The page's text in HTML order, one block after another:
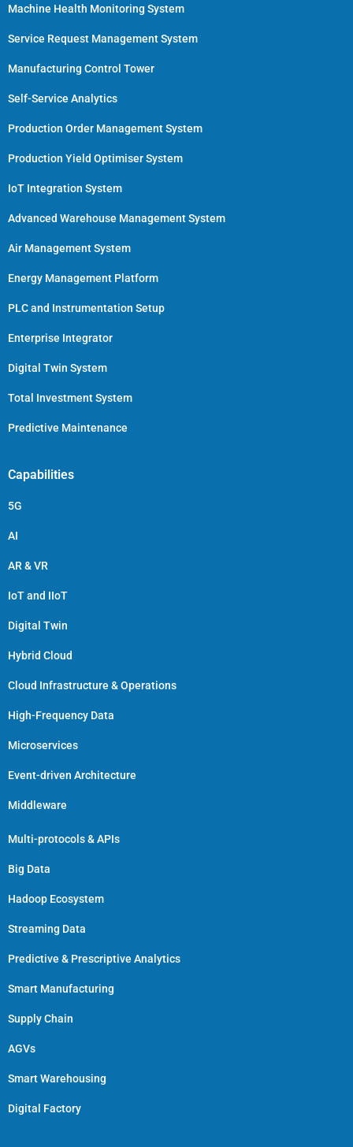
Machine Health Monitoring System
Service Request Management System
Manufacturing Control Tower
Self-Service Analytics
Production Order Management System
Production Yield Optimiser System
IoT Integration System
Advanced Warehouse Management System
Air Management System
Energy Management Platform
PLC and Instrumentation Setup
Enterprise Integrator
Digital Twin System
Total Investment System
Predictive Maintenance
Capabilities
5G
AI
AR & VR
IoT and IIoT
Digital Twin
Hybrid Cloud
Cloud Infrastructure & Operations
High-Frequency Data
Microservices
Event-driven Architecture
Middleware
Multi-protocols & APIs
Big Data
Hadoop Ecosystem
Streaming Data
Predictive & Prescriptive Analytics
Smart Manufacturing
Supply Chain
AGVs
Smart Warehousing
Digital Factory